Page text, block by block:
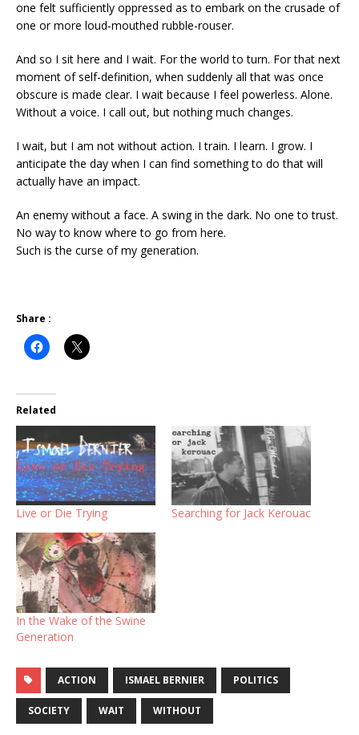
one felt sufficiently oppressed as to embark on the crusade of
one or more loud-mouthed rubble-rouser.
And so I sit here and I wait. For the world to turn. For that next
moment of self-definition, when suddenly all that was once
obscure is made clear. I wait because I feel powerless. Alone.
Without a voice. I call out, but nothing much changes.
I wait, but I am not without action. I train. I learn. I grow. I
anticipate the day when I can find something to do that will
actually have an impact.
An enemy without a face. A swing in the dark. No one to trust.
No way to know where to go from here.
Such is the curse of my generation.
Share :
Related
Live or Die Trying Searching for Jack Kerouac
In the Wake of the Swine
Generation
ACTION ISMAEL BERNIER POLITICS
SOCIETY WAIT WITHOUT